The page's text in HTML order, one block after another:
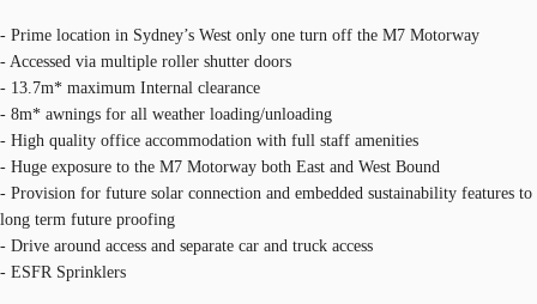
- Prime location in Sydney’s West only one turn off the M7 Motorway
- Accessed via multiple roller shutter doors
- 13.7m* maximum Internal clearance
- 8m* awnings for all weather loading/unloading
- High quality office accommodation with full staff amenities
- Huge exposure to the M7 Motorway both East and West Bound
- Provision for future solar connection and embedded sustainability features to
long term future proofing
- Drive around access and separate car and truck access
- ESFR Sprinklers